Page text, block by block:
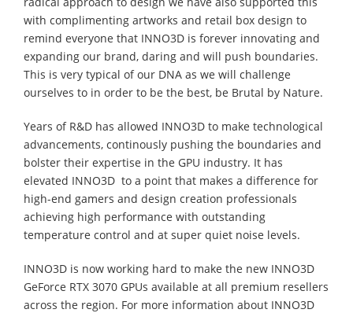
with complimenting artworks and retail box design to
remind everyone that INNO3D is forever innovating and
expanding our brand, daring and will push boundaries.
This is very typical of our DNA as we will challenge
ourselves to in order to be the best, be Brutal by Nature.
Years of R&D has allowed INNO3D to make technological
advancements, continously pushing the boundaries and
bolster their expertise in the GPU industry. It has
elevated INNO3D to a point that makes a difference for
high-end gamers and design creation professionals
achieving high performance with outstanding
temperature control and at super quiet noise levels.
INNO3D is now working hard to make the new INNO3D
GeForce RTX 3070 GPUs available at all premium resellers
across the region. For more information about INNO3D